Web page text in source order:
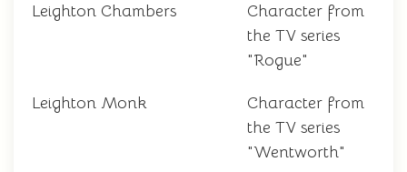
Leighton Chambers
Character from
the TV series
"Rogue"
Leighton Monk
Character from
the TV series
"Wentworth"